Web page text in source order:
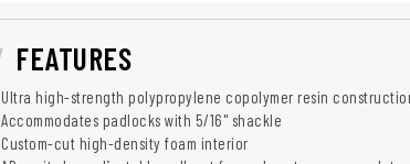
FEATURES
Ultra high-strength polypropylene copolymer resin
Accommodates padlocks with 5/16" shackle
Custom-cut high-density foam interior